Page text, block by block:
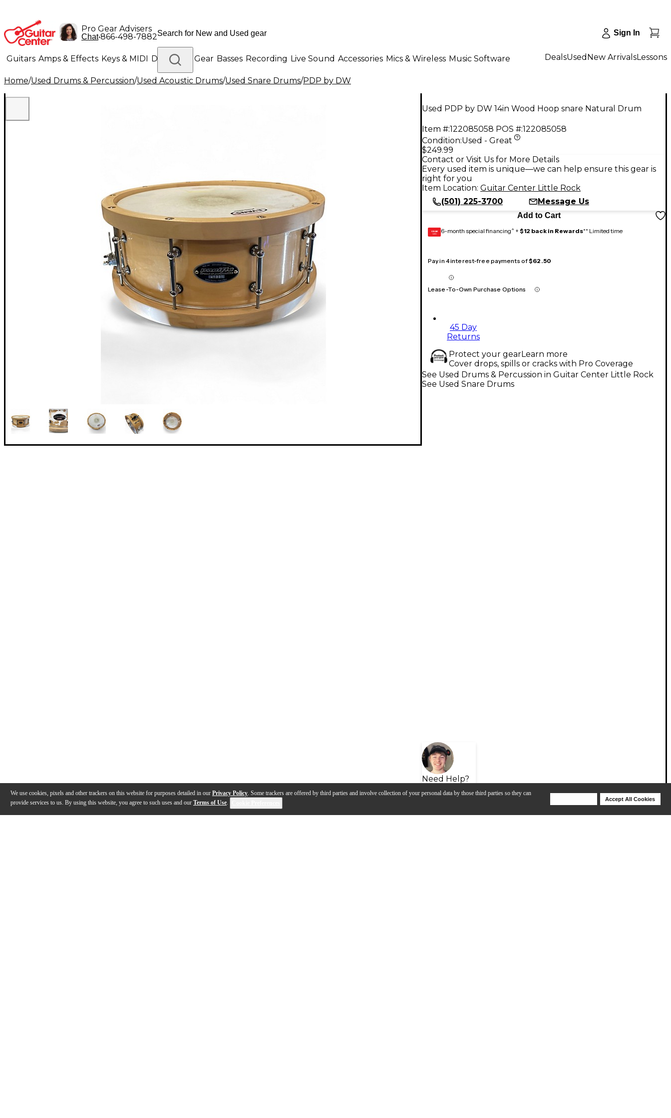
We use cookies, pixels and other trackers on this website for purposes detailed in our Privacy Policy. Some trackers are offered by third parties and involve collection of your personal data by those third parties so they can
provide services to us. By using this website, you agree to such uses and our Terms of Use.
Accept All Cookies
Pro Gear Advisers
Chat•866-498-7882 Sign In
Guitars Amps & Effects Keys & MIDI Drums DJ Gear Basses Recording Live Sound Accessories Mics & Wireless Music Software
Lighting Band & Orchestra Platinum Gear
DealsUsed New ArrivalsLessons
Home/Used Drums & Percussion/Used Acoustic Drums/Used Snare Drums/PDP by DW
Used PDP by DW 14in Wood Hoop snare Natural Drum
Item #:122085058 POS #:122085058
Condition:Used - Great
$249.99
Contact or Visit Us for More Details
Every used item is unique—we can help ensure this gear is
right for you
Item Location: Guitar Center Little Rock
(501) 225-3700
Message Us
Add to Cart
GEAR
CARD 6-month special financing^ + $12 back in Rewards** Limited time
Pay in 4 interest-free payments of$62.50
Lease-To-Own Purchase Options
45 Day
Returns
Protect your gearLearn more
Cover drops, spills or cracks with Pro Coverage
Need Help?
See Used Drums & Percussion in Guitar Center Little Rock
See Used Snare Drums